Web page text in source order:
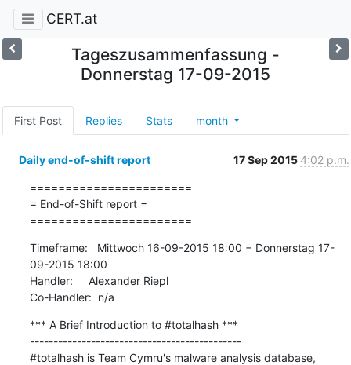
CERT.at
Tageszusammenfassung -
Donnerstag 17-09-2015
First Post Replies Stats month
Daily end-of-shift report 17 Sep 2015 4:02 p.m.
=======================
= End-of-Shift report =
=======================
Timeframe:   Mittwoch 16-09-2015 18:00 − Donnerstag 17-
09-2015 18:00
Handler:     Alexander Riepl
Co-Handler:  n/a
*** A Brief Introduction to #totalhash ***
---------------------------------------------
#totalhash is Team Cymru's malware analysis database,